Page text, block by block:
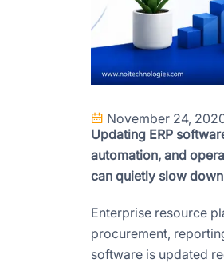
November 24,
Updating ERP
automation, and
can quietly slow
Enterprise resource
procurement,
software is updated